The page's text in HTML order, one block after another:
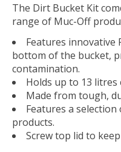
The Dirt Bucket Kit
range of Muc-Off
Features
bottom of the bucket,
contamination.
Holds up to 13 litres
Made from tough,
Features a
products.
Screw top lid to